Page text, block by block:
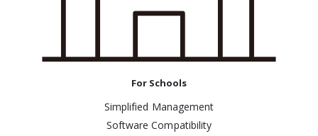
For Schools
Simplified Management
Software Compatibility